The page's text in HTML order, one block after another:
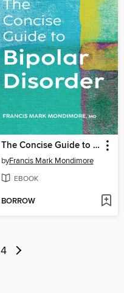
The Concise Guide to Bipolar Disorder
byFrancis Mark Mondimore
EBOOK
BORROW
4